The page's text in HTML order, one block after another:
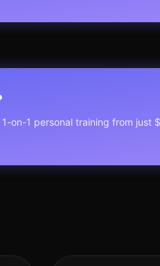
on-1 personal training from just